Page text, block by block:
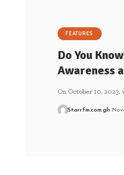
FEATURES
Do You
Awareness
On October 10,
Starrfm.com.gh